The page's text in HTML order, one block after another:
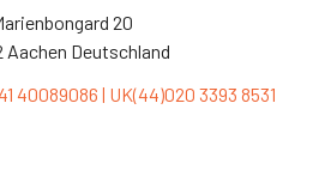
20
Aachen Deutschland
40089086 | UK(44)020 3393 8531